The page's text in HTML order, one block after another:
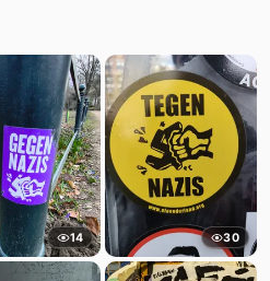
14 30